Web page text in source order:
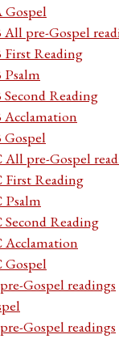
Gospel
All pre-Gospel
First Reading
Psalm
Reading
Acclamation
Gospel
All pre-Gospel
First Reading
Psalm
Second Reading
Acclamation
Gospel
Gospel readings
Gospel readings